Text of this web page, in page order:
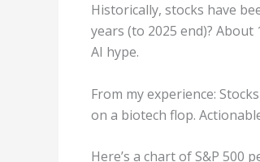
Historically, stocks have
years (to 2025 end)? About
AI hype.
From my experience:
on a biotech flop.
Here’s a chart of S&P 500